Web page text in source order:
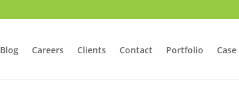
Blog Careers Clients Contact Portfolio